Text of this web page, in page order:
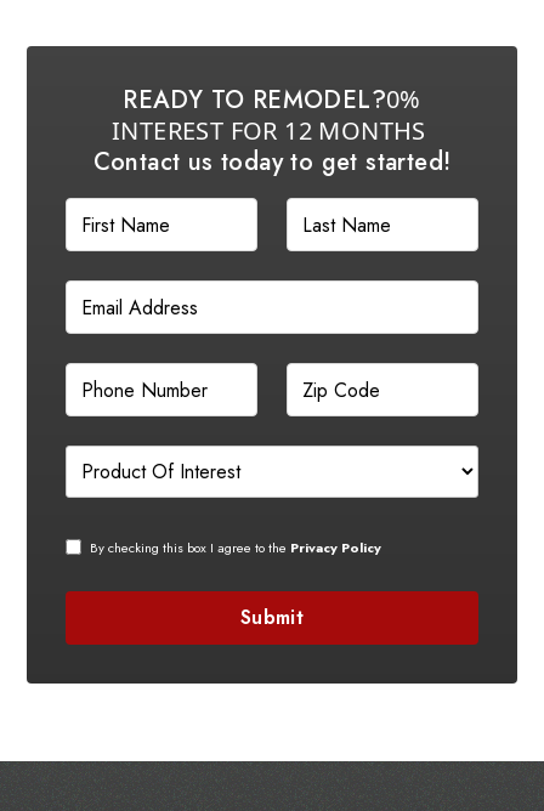
READY TO REMODEL?0%
INTEREST FOR 12 MONTHS
Contact us today to get started!
By checking this box I agree to the Privacy Policy